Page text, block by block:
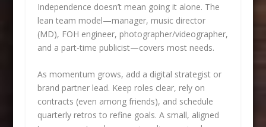
Independence doesn’t mean going it alone. The
lean team model—manager, music director
(MD), FOH engineer, photographer/videographer,
and a part-time publicist—covers most needs.
As momentum grows, add a digital strategist or
brand partner lead. Keep roles clear, rely on
contracts (even among friends), and schedule
quarterly retros to refine goals. A small, aligned